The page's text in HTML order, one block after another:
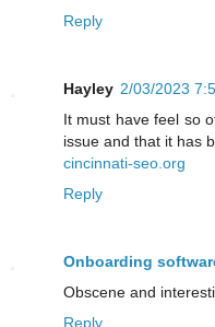
Reply
Hayley 2/03/2023
It must have feel so
issue and that it has
cincinnati-seo.org
Reply
Onboarding
Obscene and
Reply